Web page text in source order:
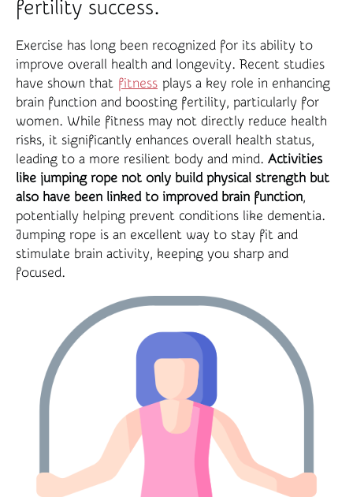
fertility success.
Exercise has long been recognized for its ability to
improve overall health and longevity. Recent studies
have shown that fitness plays a key role in enhancing
brain function and boosting fertility, particularly for
women. While fitness may not directly reduce health
risks, it significantly enhances overall health status,
leading to a more resilient body and mind. Activities
like jumping rope not only build physical strength but
also have been linked to improved brain function,
potentially helping prevent conditions like dementia.
Jumping rope is an excellent way to stay fit and
stimulate brain activity, keeping you sharp and
focused.